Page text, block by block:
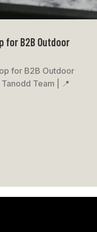
for B2B Outdoor
for B2B Outdoor
Team | 📍